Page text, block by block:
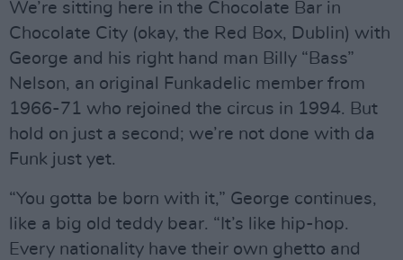
We’re sitting here in the Chocolate Bar in
Chocolate City (okay, the Red Box, Dublin) with
George and his right hand man Billy “Bass”
Nelson, an original Funkadelic member from
1966-71 who rejoined the circus in 1994. But
hold on just a second; we’re not done with da
Funk just yet.
“You gotta be born with it,” George continues,
like a big old teddy bear. “It’s like hip-hop.
Every nationality have their own ghetto and